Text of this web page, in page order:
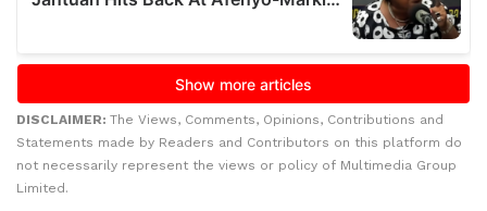
DISCLAIMER: The Views, Comments, Opinions, Contributions and
Statements made by Readers and Contributors on this platform do
not necessarily represent the views or policy of Multimedia Group
Limited.